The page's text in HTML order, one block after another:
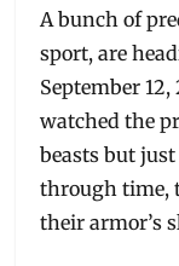
A bunch of
sport, are
September 12,
watched the
beasts but
through time,
their armor’s